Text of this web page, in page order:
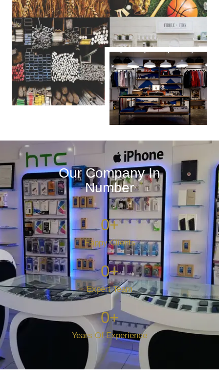
Our Company In
Number
Happy Clients
0+
Expert Team
0+
Years Of Experience
0+